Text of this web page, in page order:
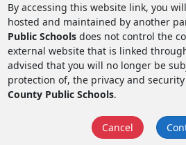
By accessing this website link, you
hosted and maintained by another
Public Schoolsdoes not control the
external website that is linked
advised that you will no longer be
protection of, the privacy and
County Public Schools.
Cancel